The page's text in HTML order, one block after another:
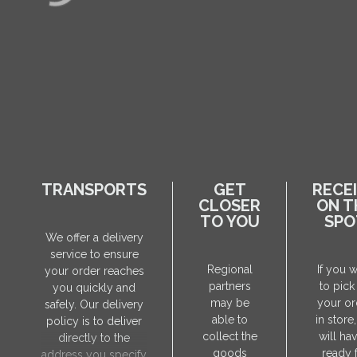
TRANSPORTS
We offer a delivery
service to ensure
your order reaches
you quickly and
safely. Our delivery
policy is to deliver
directly to the
GET
CLOSER
TO YOU
Regional
partners
may be
able to
collect the
goods
ON
If you
to pick
your
in
will
ready